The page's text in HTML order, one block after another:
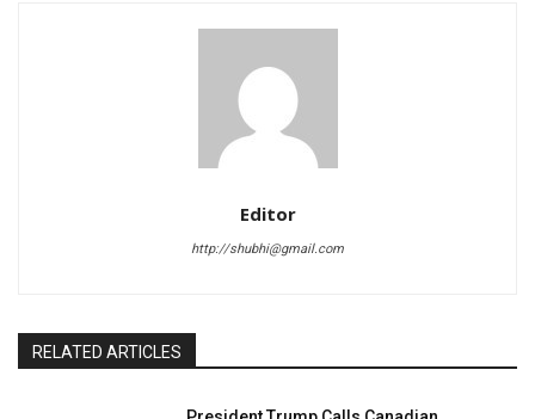
Editor
http://shubhi@gmail.com
RELATED ARTICLES